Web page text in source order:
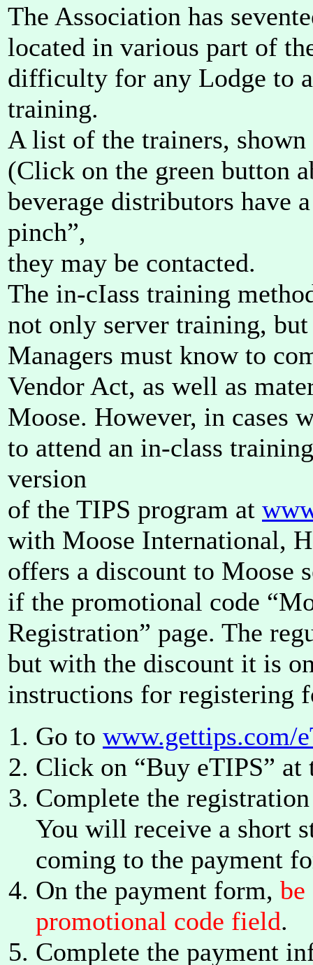
The Association has
located in various part of
difficulty for any Lodge to
training.
A list of the trainers,
(Click on the green button
beverage distributors have
pinch”,
they may be contacted.
The in-cIass training
not only server training,
Managers must know to
Vendor Act, as well as
Moose. However, in cases
to attend an in-class
version
of the TIPS program at
with Moose International,
offers a discount to Moose
if the promotional code
Registration” page. The
but with the discount it is
instructions for registering
Go to www.gettips.com/
Click on “Buy eTIPS” at
Complete the
You will receive a short
coming to the payment
On the payment form, be
promotional code field.
Complete the payment